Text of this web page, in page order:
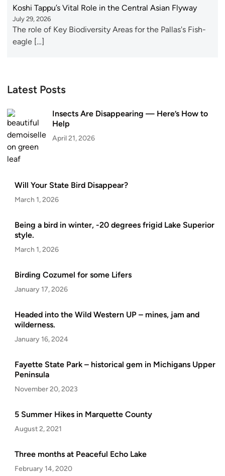
Koshi Tappu’s Vital Role in the Central Asian Flyway
July 29, 2026
The role of Key Biodiversity Areas for the Pallas's Fish-
eagle […]
Latest Posts
Insects Are Disappearing — Here’s How to
Help
April 21, 2026
Will Your State Bird Disappear?
March 1, 2026
Being a bird in winter, -20 degrees frigid Lake Superior
style.
March 1, 2026
Birding Cozumel for some Lifers
January 17, 2026
Headed into the Wild Western UP – mines, jam and
wilderness.
January 16, 2024
Fayette State Park – historical gem in Michigans Upper
Peninsula
November 20, 2023
5 Summer Hikes in Marquette County
August 2, 2021
Three months at Peaceful Echo Lake
February 14, 2020